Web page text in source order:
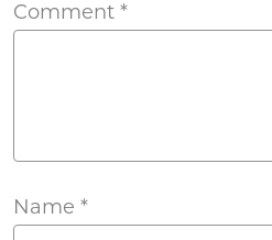
Comment *
Name *